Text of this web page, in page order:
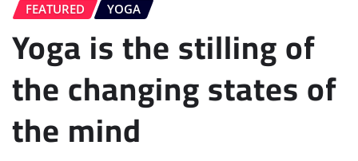
FEATURED YOGA
Yoga is the stilling of
the changing states of
the mind